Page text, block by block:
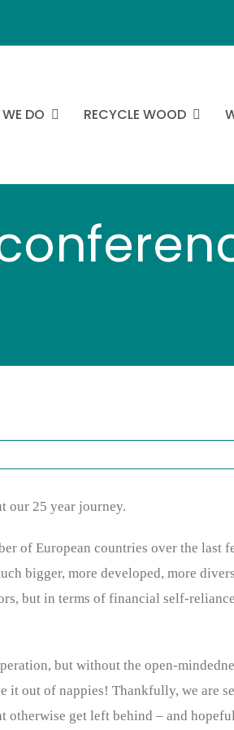
DO RECYCLE WOOD
our 25 year journey.
of European countries over the last
bigger, more developed, more
but in terms of financial self-
but without the open-
out of nappies! Thankfully, we are
otherwise get left behind – and